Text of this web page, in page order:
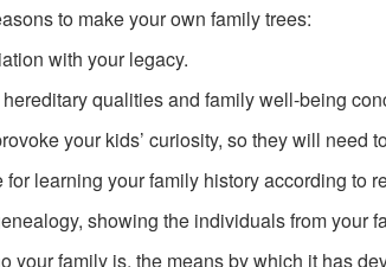
to make your own family trees:
with your legacy.
qualities and family well-being
your kids’ curiosity, so they will
for learning your family history according to
showing the individuals from your
your family is, the means by which it has